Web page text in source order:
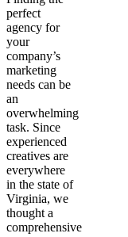
perfect
agency for
your
company’s
marketing
needs can be
an
overwhelming
task. Since
experienced
creatives are
everywhere
in the state of
Virginia, we
thought a
comprehensive